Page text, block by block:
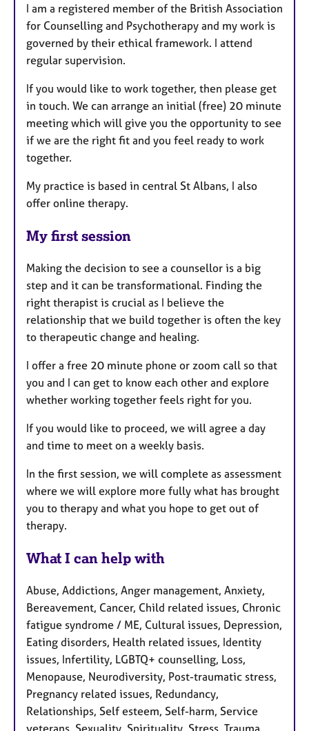
I am a registered member of the British Association
for Counselling and Psychotherapy and my work is
governed by their ethical framework. I attend
regular supervision.
If you would like to work together, then please get
in touch. We can arrange an initial (free) 20 minute
meeting which will give you the opportunity to see
if we are the right fit and you feel ready to work
together.
My practice is based in central St Albans, I also
offer online therapy.
My first session
Making the decision to see a counsellor is a big
step and it can be transformational. Finding the
right therapist is crucial as I believe the
relationship that we build together is often the key
to therapeutic change and healing.
I offer a free 20 minute phone or zoom call so that
you and I can get to know each other and explore
whether working together feels right for you.
If you would like to proceed, we will agree a day
and time to meet on a weekly basis.
In the first session, we will complete as assessment
where we will explore more fully what has brought
you to therapy and what you hope to get out of
therapy.
What I can help with
Abuse, Addictions, Anger management, Anxiety,
Bereavement, Cancer, Child related issues, Chronic
fatigue syndrome / ME, Cultural issues, Depression,
Eating disorders, Health related issues, Identity
issues, Infertility, LGBTQ+ counselling, Loss,
Menopause, Neurodiversity, Post-traumatic stress,
Pregnancy related issues, Redundancy,
Relationships, Self esteem, Self-harm, Service
veterans, Sexuality, Spirituality, Stress, Trauma,